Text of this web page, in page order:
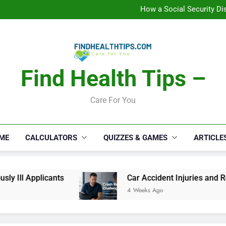
How a Social Security
Car Accident Injuries and
How a Social Security
Car Accident Injuries and
Find Health Tips –
Care For You
CALCULATORS QUIZZES & GAMES
Ill Applicants Car Accident Injuries and
4 Weeks Ago